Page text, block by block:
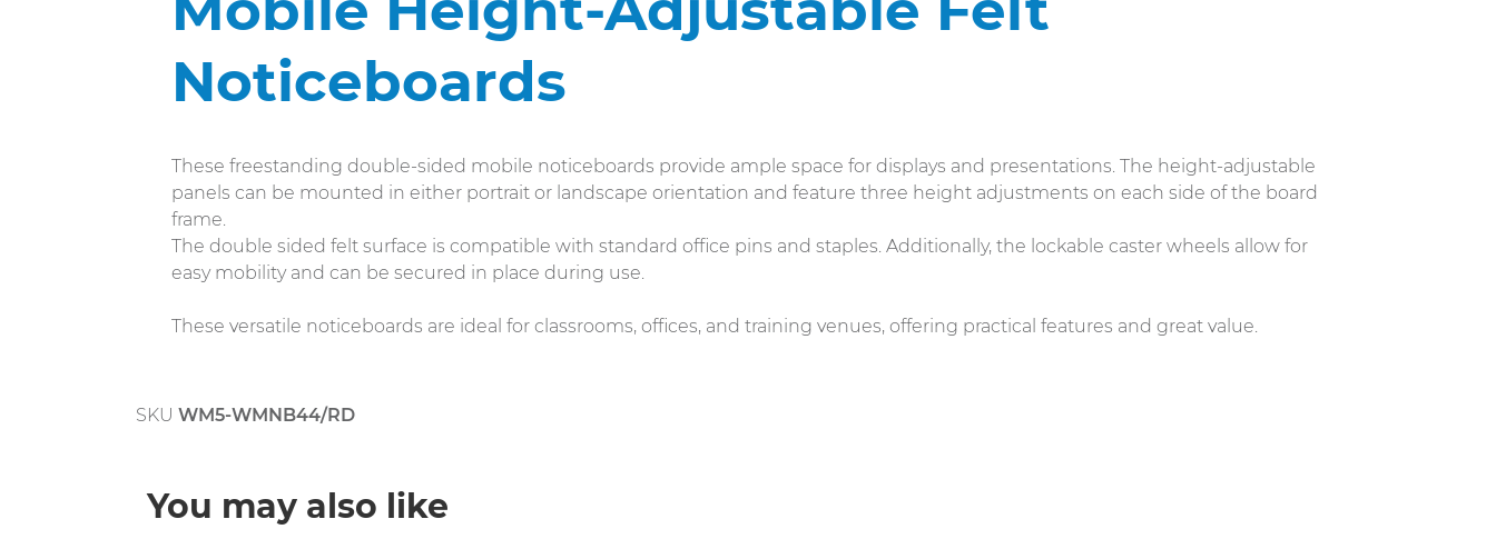
Noticeboards
These freestanding double-sided mobile noticeboards provide ample space for displays and presentations. The height-adjustable
panels can be mounted in either portrait or landscape orientation and feature three height adjustments on each side of the board
frame.
The double sided felt surface is compatible with standard office pins and staples. Additionally, the lockable caster wheels allow for
easy mobility and can be secured in place during use.
These versatile noticeboards are ideal for classrooms, offices, and training venues, offering practical features and great value.
SKU WM5-WMNB44/RD
You may also like